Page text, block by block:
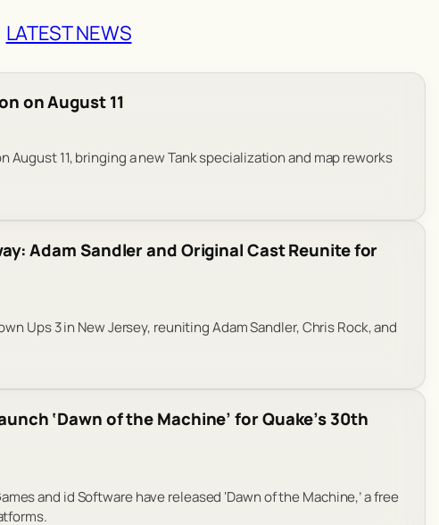
LATEST NEWS
on August 11
August 11, bringing a new Tank specialization and map reworks
Adam Sandler and Original Cast Reunite for
Ups 3 in New Jersey, reuniting Adam Sandler, Chris Rock, and
‘Dawn of the Machine’ for Quake’s 30th
and id Software have released ‘Dawn of the Machine,’ a free